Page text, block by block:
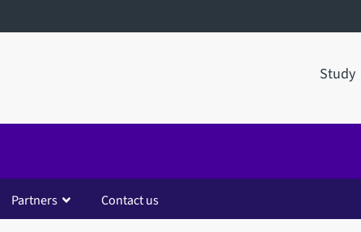
Study
Partners Contact us